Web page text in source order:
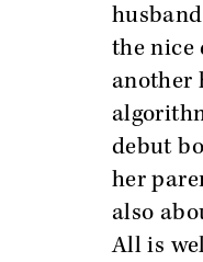
the nice
another
debut
her
also
All is